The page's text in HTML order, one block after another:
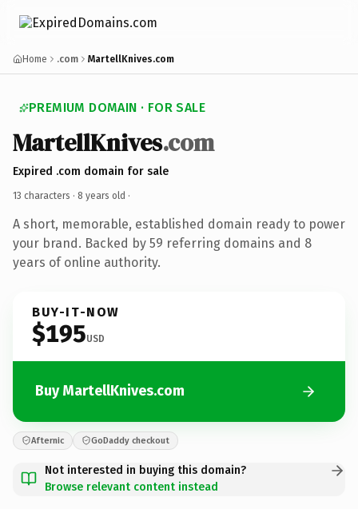
Home .com MartellKnives.com
PREMIUM DOMAIN · FOR SALE
MartellKnives.com
Expired .com domain for sale
13 characters · 8 years old ·
A short, memorable, established domain ready to power
your brand. Backed by 59 referring domains and 8
years of online authority.
BUY-IT-NOW
$195USD
Buy MartellKnives.com
Afternic GoDaddy checkout
Not interested in buying this domain?
Browse relevant content instead